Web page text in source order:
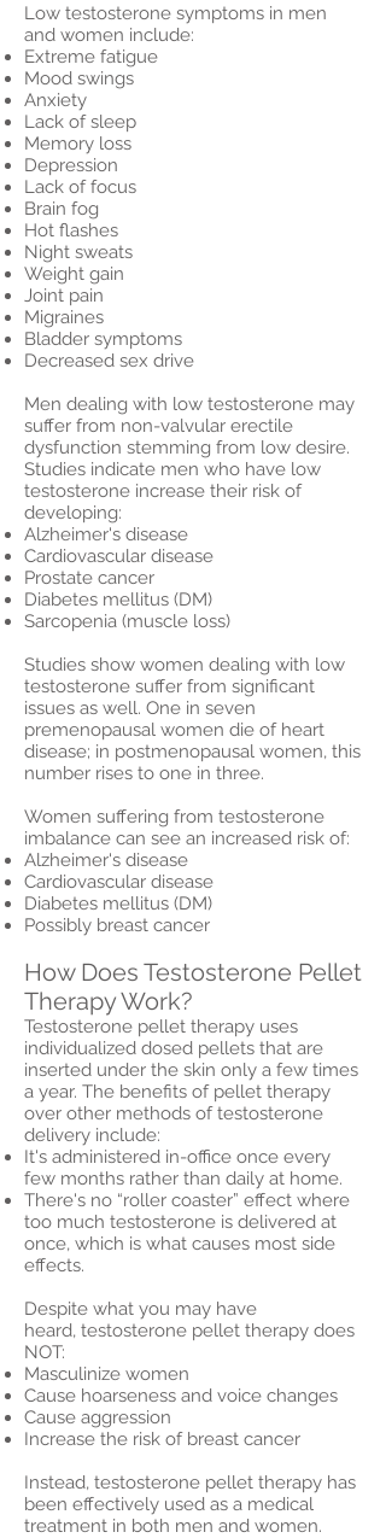
Low testosterone symptoms in men
and women include:
Extreme fatigue
Mood swings
Anxiety
Lack of sleep
Memory loss
Depression
Lack of focus
Brain fog
Hot flashes
Night sweats
Weight gain
Joint pain
Migraines
Bladder symptoms
Decreased sex drive
Men dealing with low testosterone may
suffer from non-valvular erectile
dysfunction stemming from low desire.
Studies indicate men who have low
testosterone increase their risk of
developing:
Alzheimer's disease
Cardiovascular disease
Prostate cancer
Diabetes mellitus (DM)
Sarcopenia (muscle loss)
Studies show women dealing with low
testosterone suffer from significant
issues as well. One in seven
premenopausal women die of heart
disease; in postmenopausal women, this
number rises to one in three.
Women suffering from testosterone
imbalance can see an increased risk of:
Alzheimer's disease
Cardiovascular disease
Diabetes mellitus (DM)
Possibly breast cancer
How Does Testosterone Pellet
Therapy Work?
Testosterone pellet therapy uses
individualized dosed pellets that are
inserted under the skin only a few times
a year. The benefits of pellet therapy
over other methods of testosterone
delivery include:
It's administered in-office once every
few months rather than daily at home.
There's no “roller coaster” effect where
too much testosterone is delivered at
once, which is what causes most side
effects.
Despite what you may have
heard, testosterone pellet therapy does
NOT:
Masculinize women
Cause hoarseness and voice changes
Cause aggression
Increase the risk of breast cancer
Instead, testosterone pellet therapy has
been effectively used as a medical
treatment in both men and women.